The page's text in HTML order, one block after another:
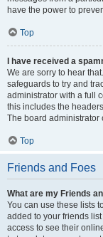
have the power to
Top
I have received a
We are sorry to hear
safeguards to try and
administrator with a full
this includes the
The board administrator
Top
Friends and Foes
What are my Friends
You can use these lists
added to your friends
access to see their